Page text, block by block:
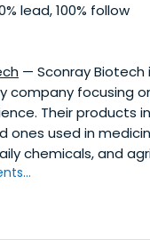
lead, 100% follow
— Sconray Biotech
company focusing
Their products
ones used in
chemicals, and